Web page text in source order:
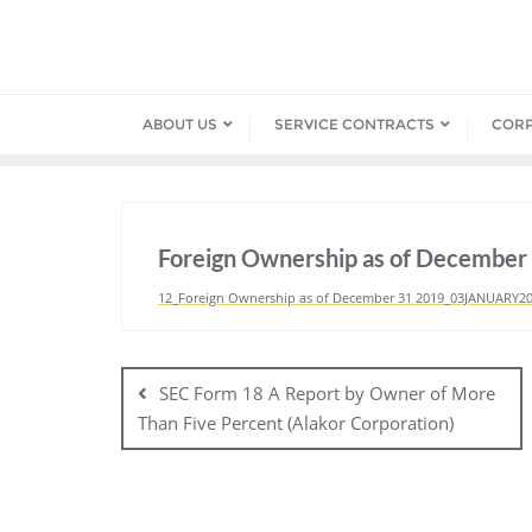
ABOUT US SERVICE CONTRACTS
Foreign Ownership as of
12_Foreign Ownership as of December 31
Post
navigation
SEC Form 18 A Report by Owner of More
Than Five Percent (Alakor Corporation)